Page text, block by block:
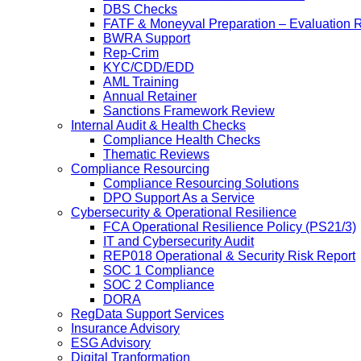
DBS Checks
FATF & Moneyval Preparation – Evaluation
BWRA Support
Rep-Crim
KYC/CDD/EDD
AML Training
Annual Retainer
Sanctions Framework Review
Internal Audit & Health Checks
Compliance Health Checks
Thematic Reviews
Compliance Resourcing
Compliance Resourcing Solutions
DPO Support As a Service
Cybersecurity & Operational Resilience
FCA Operational Resilience Policy (PS21/3)
IT and Cybersecurity Audit
REP018 Operational & Security Risk Report
SOC 1 Compliance
SOC 2 Compliance
DORA
RegData Support Services
Insurance Advisory
ESG Advisory
Digital Tranformation